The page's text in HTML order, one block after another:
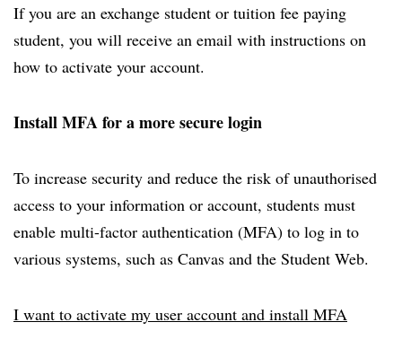
If you are an exchange student or tuition fee paying
student, you will receive an email with instructions on
how to activate your account.
Install MFA for a more secure login
To increase security and reduce the risk of unauthorised
access to your information or account, students must
enable multi-factor authentication (MFA) to log in to
various systems, such as Canvas and the Student Web.
I want to activate my user account and install MFA